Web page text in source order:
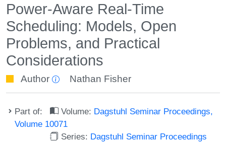
Power-Aware Real-Time
Scheduling: Models, Open
Problems, and Practical
Considerations
Author Nathan Fisher
Part of: Volume: Dagstuhl Seminar Proceedings,
Volume 10071
Series: Dagstuhl Seminar Proceedings